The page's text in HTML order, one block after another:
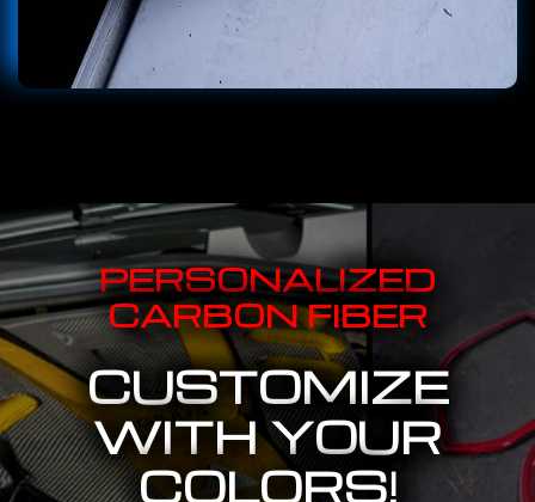
PERSONALIZED
CARBON FIBER
CUSTOMIZE
WITH YOUR
COLORS!